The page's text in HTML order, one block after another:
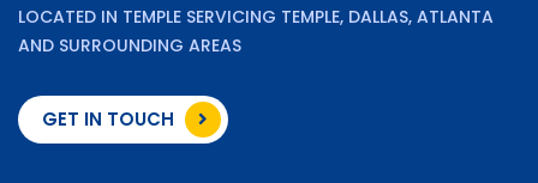
LOCATED IN TEMPLE SERVICING TEMPLE, DALLAS, ATLANTA
AND SURROUNDING AREAS
GET IN TOUCH